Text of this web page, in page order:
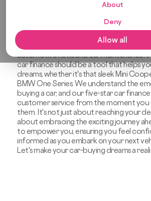
About
Deny
Allow all
Welcome to The News Blog, your
covering everything from car finance
automotive news and car maintenance.
car finance should be a tool that helps
dreams, whether it's that sleek Mini
BMW One Series. We understand the
buying a car, and our five-star car
customer service from the moment
them. It's not just about reaching your
about embracing the exciting journey
to empower you, ensuring you feel
informed as you embark on your next
Let's make your car-buying dreams a